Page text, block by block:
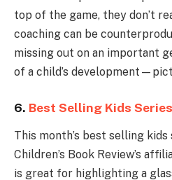
top of the game, they don’t
coaching can be
missing out on an important
of a child’s
6. Best Selling Kids
This month’s best selling
Children’s Book Review’s
is great for highlighting a